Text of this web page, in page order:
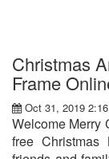
Christmas
Frame
Oct 31, 2019
Welcome Merry
free